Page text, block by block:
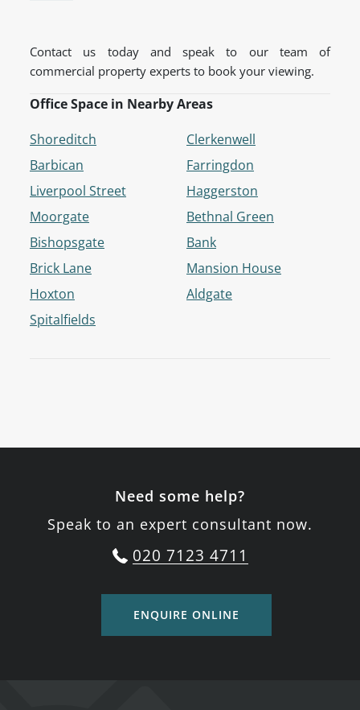
Contact us today and speak to our team of
commercial property experts to book your viewing.
Office Space in Nearby Areas
Shoreditch
Barbican
Liverpool Street
Moorgate
Bishopsgate
Brick Lane
Hoxton
Spitalfields
Clerkenwell
Farringdon
Haggerston
Bethnal Green
Bank
Mansion House
Aldgate
Need some help?
Speak to an expert consultant now.
020 7123 4711
ENQUIRE ONLINE